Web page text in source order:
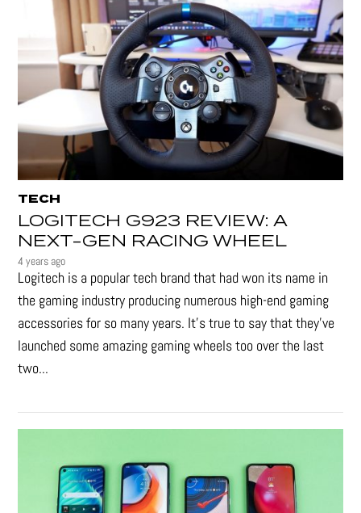
TECH
LOGITECH G923 REVIEW: A
NEXT-GEN RACING WHEEL
4 years ago
Logitech is a popular tech brand that had won its name in
the gaming industry producing numerous high-end gaming
accessories for so many years. It's true to say that they’ve
launched some amazing gaming wheels too over the last
two...